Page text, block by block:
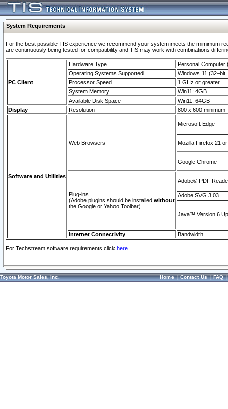
System Requirements
For the best possible TIS experience we recommend your system meets the mimimum
are continuously being tested for compatibility and TIS may work with combinations
PC Client
Hardware Type
Personal Computer
Operating Systems Supported
Windows 11
Processor Speed
1 GHz or greater
System Memory
Win11: 4GB
Available Disk Space
Win11: 64GB
Display
Resolution 800 x 600 minimum
Software and Utilities
Web Browsers
Microsoft Edge
Mozilla Firefox 21
Google Chrome
Plug-ins
(Adobe plugins should be installed without
the Google or Yahoo Toolbar)
Adobe© PDF
Adobe SVG 3.03
Java™ Version 6
Internet Connectivity Bandwidth
For Techstream software requirements click here.
Toyota Motor Sales, Inc. Home|Contact Us|FAQ